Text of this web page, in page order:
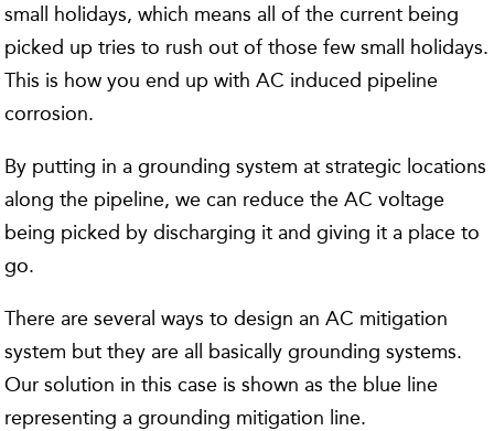
small holidays, which means all of the current being
picked up tries to rush out of those few small holidays.
This is how you end up with AC induced pipeline
corrosion.
By putting in a grounding system at strategic locations
along the pipeline, we can reduce the AC voltage
being picked by discharging it and giving it a place to
go.
There are several ways to design an AC mitigation
system but they are all basically grounding systems.
Our solution in this case is shown as the blue line
representing a grounding mitigation line.